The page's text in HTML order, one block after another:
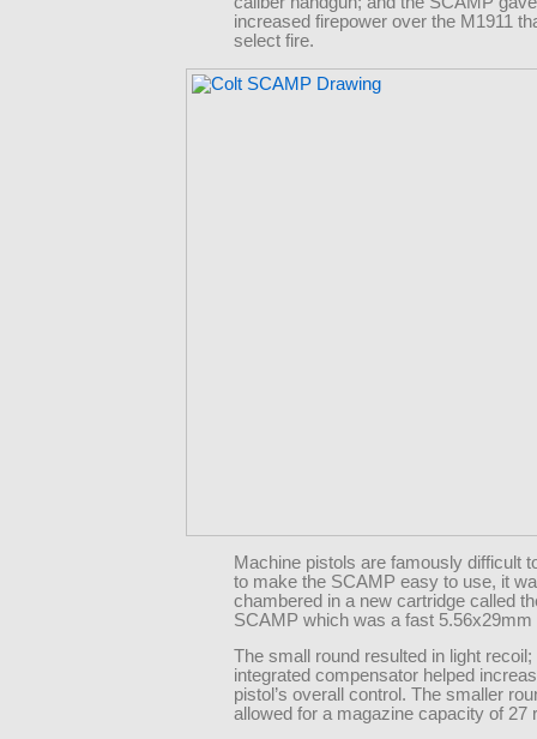
increased firepower over the M1911
select fire.
Machine pistols are famously difficult
to make the SCAMP easy to use, it
chambered in a new cartridge called
SCAMP which was a fast 5.56x29mm
The small round resulted in light recoil;
integrated compensator helped
pistol’s overall control. The smaller
allowed for a magazine capacity of 27